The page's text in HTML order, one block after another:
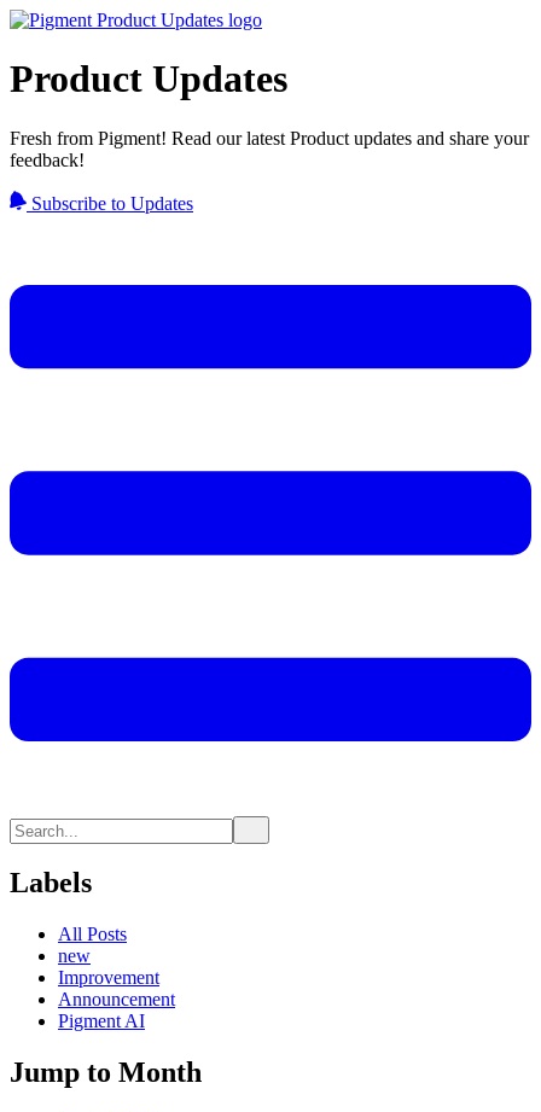
Product Updates
Fresh from Pigment! Read our latest Product updates and share your
feedback!
Subscribe to Updates
Labels
All Posts
new
Improvement
Announcement
Pigment AI
Jump to Month